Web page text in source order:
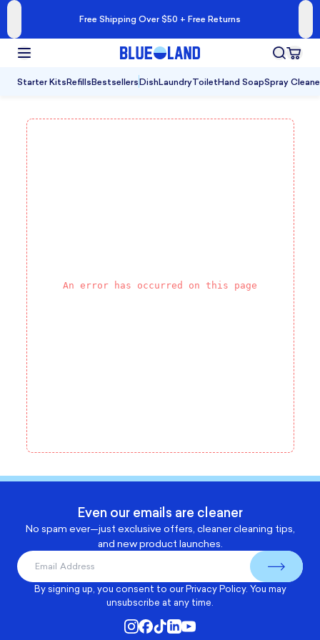
Free Shipping Over $50 + Free Returns
Starter KitsRefillsBestsellersDishLaundryToiletHand SoapSpray
An error has occurred on this page
Even our emails are cleaner
No spam ever—just exclusive offers, cleaner cleaning tips,
and new product launches.
By signing up, you consent to ourPrivacy Policy. You may
unsubscribe at any time.